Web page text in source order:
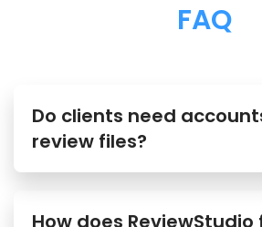
FAQ
Do clients need
review files?
How does